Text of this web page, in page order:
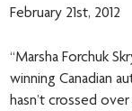
February 21st, 2012
“Marsha Forchuk
winning Canadian
hasn’t crossed